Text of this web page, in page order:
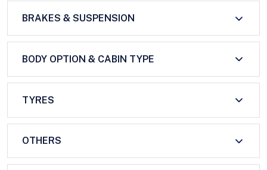
BRAKES & SUSPENSION
BODY OPTION & CABIN TYPE
TYRES
OTHERS